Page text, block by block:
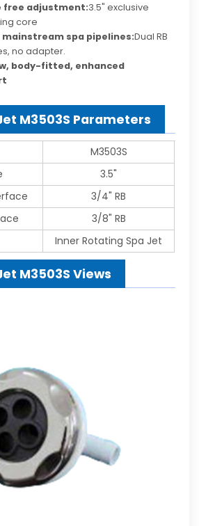
free adjustment:3.5" exclusive
core
spa pipelines:Dual RB
no adapter.
body-fitted, enhanced
M3503S Parameters
M3503S
3.5"
3/4" RB
3/8" RB
Inner Rotating Spa Jet
M3503S Views